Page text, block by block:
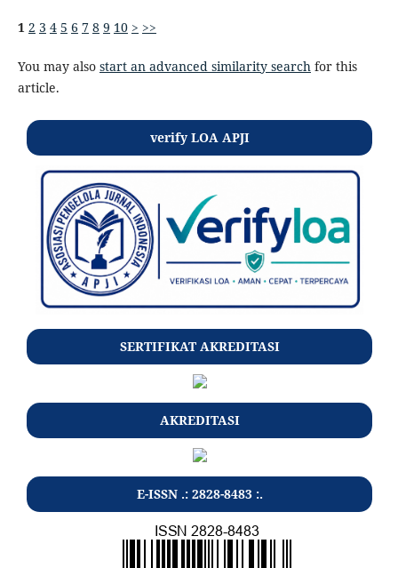
1 2 3 4 5 6 7 8 9 10 > >>
You may also start an advanced similarity searchfor this
article.
verify LOA APJI
SERTIFIKAT AKREDITASI
AKREDITASI
E-ISSN .: 2828-8483 :.